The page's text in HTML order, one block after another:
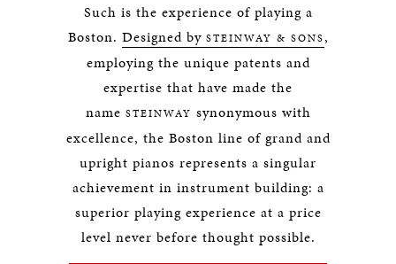
Such is the experience of playing a
Boston. Designed by STEINWAY & SONS,
employing the unique patents and
expertise that have made the
name STEINWAY synonymous with
excellence, the Boston line of grand and
upright pianos represents a singular
achievement in instrument building: a
superior playing experience at a price
level never before thought possible.